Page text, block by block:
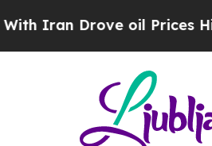
Iran Drove oil Prices